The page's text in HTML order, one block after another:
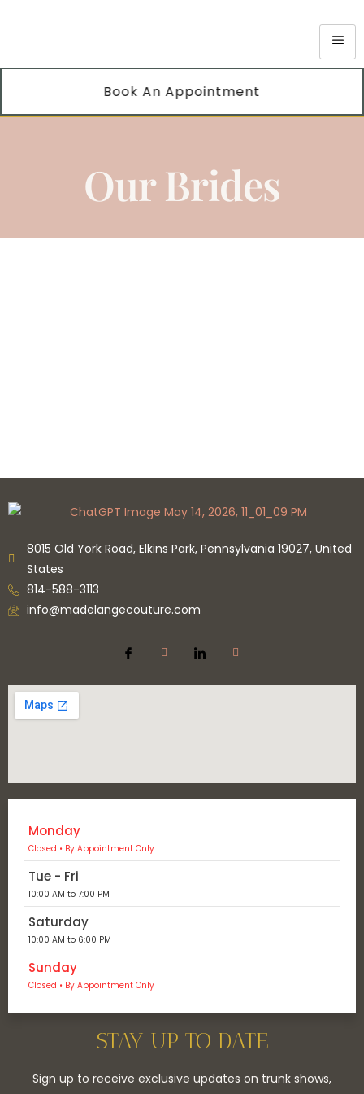
Book An Appointment
Our Brides
8015 Old York Road, Elkins Park, Pennsylvania 19027, United
States
814-588-3113
info@madelangecouture.com
Monday
Closed • By Appointment Only
Tue - Fri
10:00 AM to 7:00 PM
Saturday
10:00 AM to 6:00 PM
Sunday
Closed • By Appointment Only
STAY UP TO DATE
Sign up to receive exclusive updates on trunk shows,